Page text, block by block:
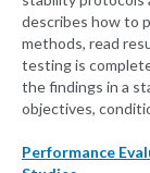
describes how to
methods, read
testing is
the findings in a
objectives,
Performance